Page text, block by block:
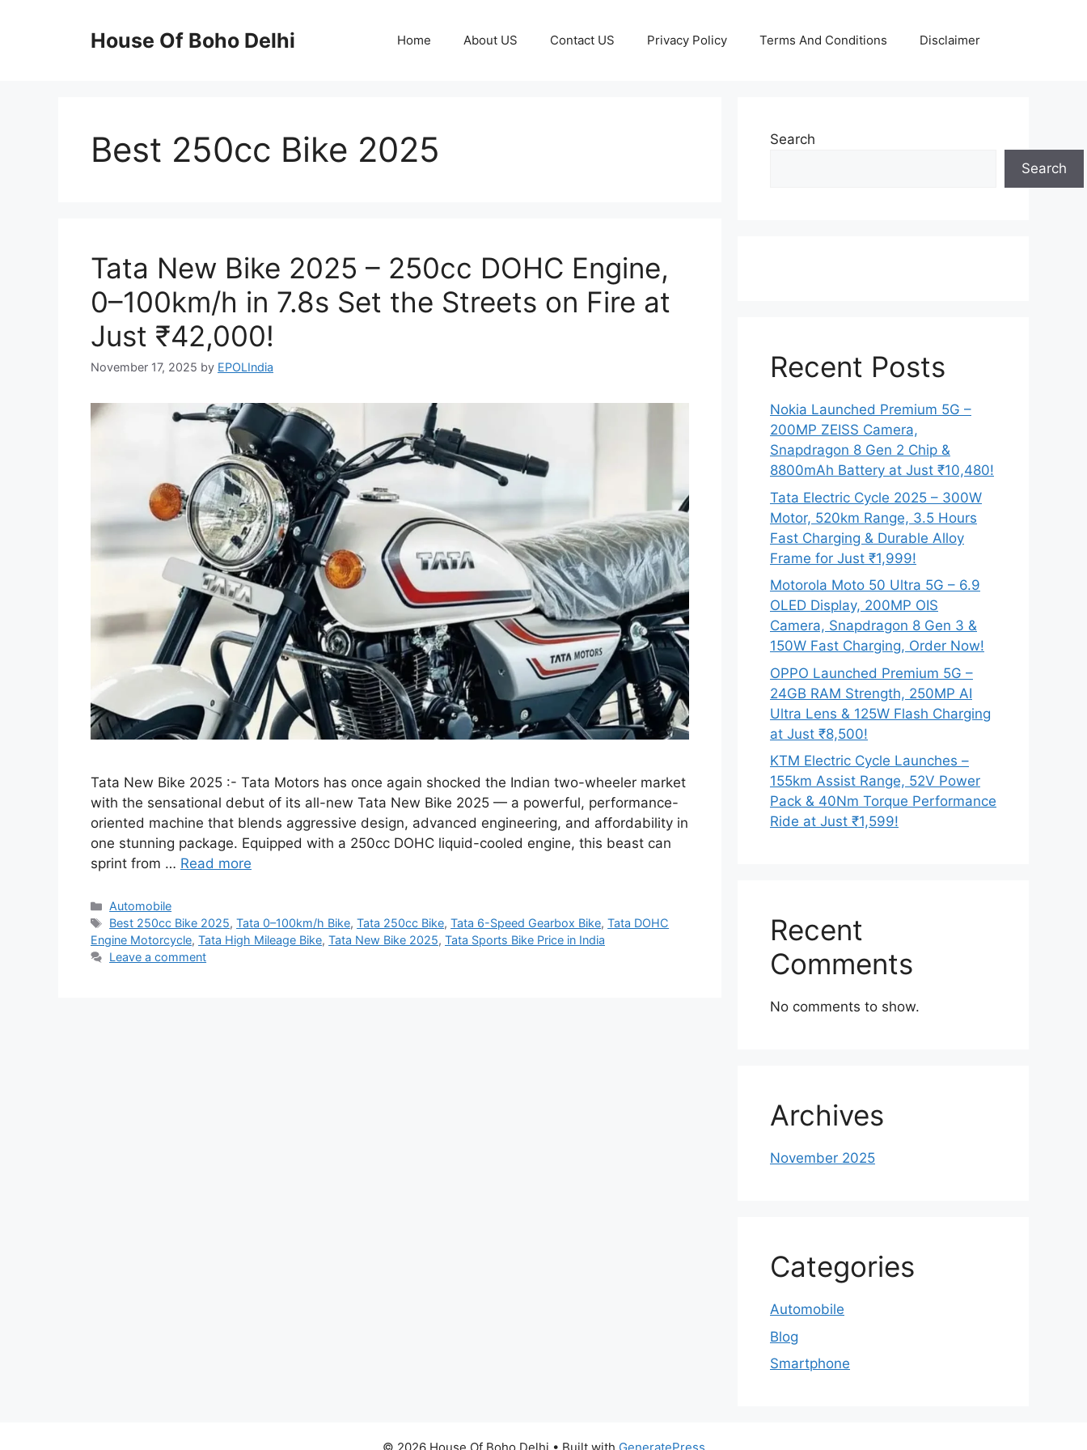
House Of Boho Delhi Home About US Contact US Privacy Policy Terms And Conditions Disclaimer
Best 250cc Bike 2025
Tata New Bike 2025 – 250cc DOHC Engine,
0–100km/h in 7.8s Set the Streets on Fire at
Just ₹42,000!
November 17, 2025 by EPOLIndia
Tata New Bike 2025 :- Tata Motors has once again shocked the Indian two-wheeler market
with the sensational debut of its all-new Tata New Bike 2025 — a powerful, performance-
oriented machine that blends aggressive design, advanced engineering, and affordability in
one stunning package. Equipped with a 250cc DOHC liquid-cooled engine, this beast can
sprint from … Read more
Categories
Automobile
Tags
Best 250cc Bike 2025,Tata 0–100km/h Bike,Tata 250cc Bike,Tata 6-Speed Gearbox Bike,Tata DOHC
Engine Motorcycle, Tata High Mileage Bike, Tata New Bike 2025, Tata Sports Bike Price in India
Leave a comment
Search
Search
Recent Posts
Nokia Launched Premium 5G –
200MP ZEISS Camera,
Snapdragon 8 Gen 2 Chip &
8800mAh Battery at Just ₹10,480!
Tata Electric Cycle 2025 – 300W
Motor, 520km Range, 3.5 Hours
Fast Charging & Durable Alloy
Frame for Just ₹1,999!
Motorola Moto 50 Ultra 5G – 6.9
OLED Display, 200MP OIS
Camera, Snapdragon 8 Gen 3 &
150W Fast Charging, Order Now!
OPPO Launched Premium 5G –
24GB RAM Strength, 250MP AI
Ultra Lens & 125W Flash Charging
at Just ₹8,500!
KTM Electric Cycle Launches –
155km Assist Range, 52V Power
Pack & 40Nm Torque Performance
Ride at Just ₹1,599!
Recent
Comments
No comments to show.
Archives
November 2025
Categories
Automobile
Blog
Smartphone